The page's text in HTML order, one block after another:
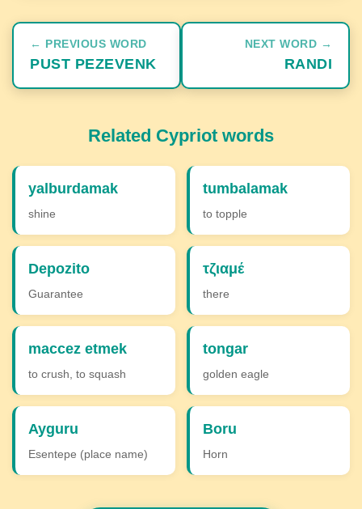
← PREVIOUS WORD
PUST PEZEVENK
NEXT WORD →
RANDI
Related Cypriot words
yalburdamak
shine
tumbalamak
to topple
Depozito
Guarantee
τζιαμέ
there
maccez etmek
to crush, to squash
tongar
golden eagle
Ayguru
Esentepe (place name)
Boru
Horn